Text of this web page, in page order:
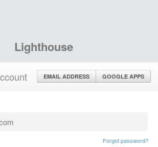
Lighthouse
EMAIL ADDRESS GOOGLE APPS
Forgot password?